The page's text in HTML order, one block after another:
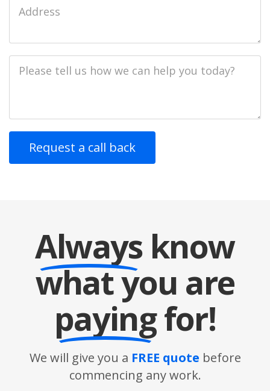
Address
Description
Alwaysknow
what you are
payingfor!
We will give you a FREE quote before
commencing any work.